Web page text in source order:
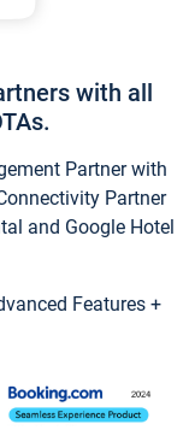
with all
Partner with
Partner
and Google Hotel
Features +